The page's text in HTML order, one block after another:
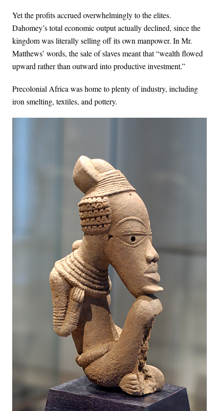
Yet the profits accrued overwhelmingly to the elites.
Dahomey’s total economic output actually declined, since the
kingdom was literally selling off its own manpower. In Mr.
Matthews’ words, the sale of slaves meant that “wealth flowed
upward rather than outward into productive investment.”
Precolonial Africa was home to plenty of industry, including
iron smelting, textiles, and pottery.